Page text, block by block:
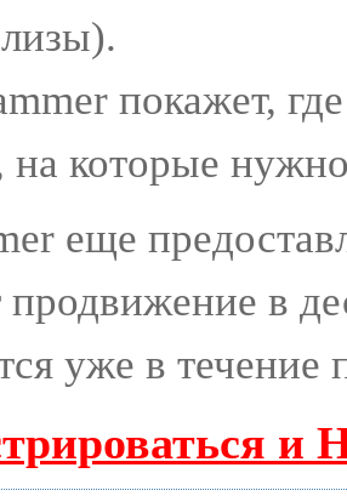
покажет,
на которые
еще
продвижение в
уже в течение
и